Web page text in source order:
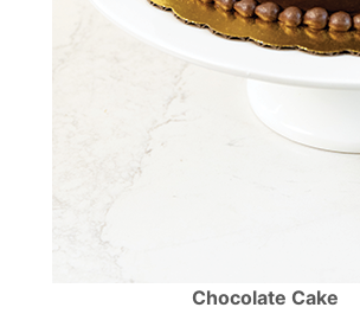
Chocolate Cake